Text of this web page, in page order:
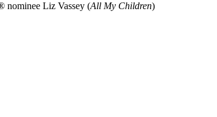
nominee Liz Vassey (All My Children)